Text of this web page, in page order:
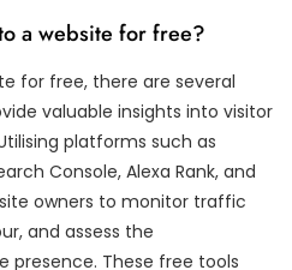
a website for free?
for free, there are several
valuable insights into visitor
platforms such as
Console, Alexa Rank, and
owners to monitor traffic
and assess the
presence. These free tools